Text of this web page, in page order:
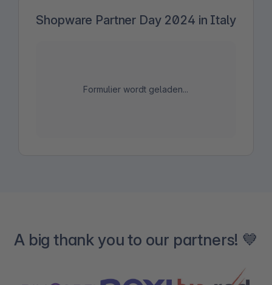
Shopware Partner Day 2024 in Italy
Formulier wordt geladen...
A big thank you to our partners! 💙